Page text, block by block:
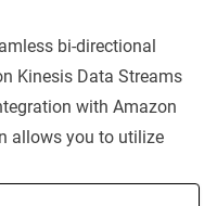
bi-directional
Kinesis Data Streams
with Amazon
allows you to utilize